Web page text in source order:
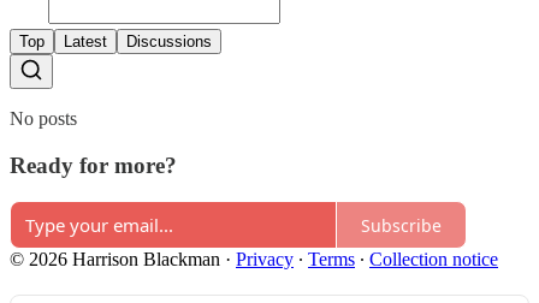
Top Latest Discussions
No posts
Ready for more?
Subscribe
© 2026 Harrison Blackman · Privacy ∙ Terms ∙ Collection notice